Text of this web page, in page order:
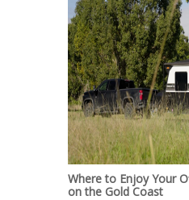
Where to Enjoy Your
on the Gold Coast